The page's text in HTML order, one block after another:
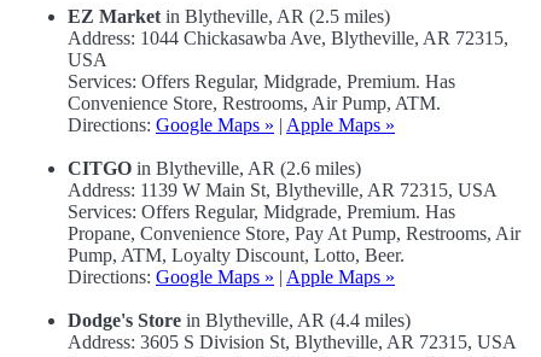
EZ Market in Blytheville, AR (2.5 miles)
Address: 1044 Chickasawba Ave, Blytheville, AR 72315,
USA
Services: Offers Regular, Midgrade, Premium. Has
Convenience Store, Restrooms, Air Pump, ATM.
Directions: Google Maps » | Apple Maps »
CITGO in Blytheville, AR (2.6 miles)
Address: 1139 W Main St, Blytheville, AR 72315, USA
Services: Offers Regular, Midgrade, Premium. Has
Propane, Convenience Store, Pay At Pump, Restrooms, Air
Pump, ATM, Loyalty Discount, Lotto, Beer.
Directions: Google Maps » | Apple Maps »
Dodge's Store in Blytheville, AR (4.4 miles)
Address: 3605 S Division St, Blytheville, AR 72315, USA